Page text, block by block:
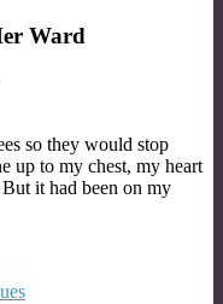
Ward
so they would stop
up to my chest, my heart
it had been on my